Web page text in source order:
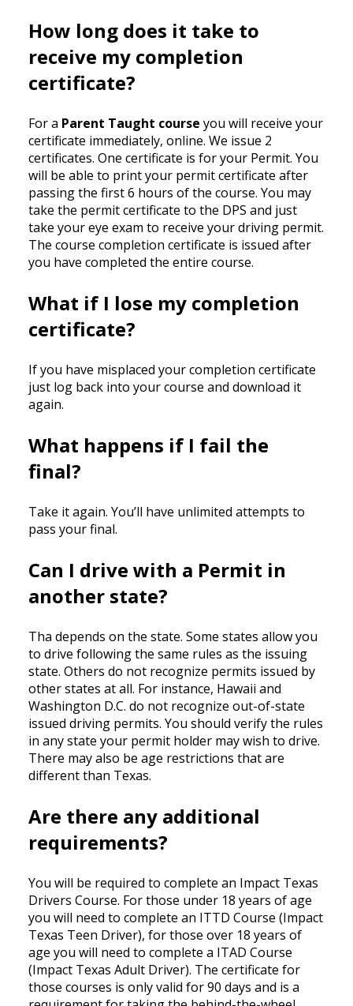
How long does it take to
receive my completion
certificate?
For a Parent Taught course you will receive your
certificate immediately, online. We issue 2
certificates. One certificate is for your Permit. You
will be able to print your permit certificate after
passing the first 6 hours of the course. You may
take the permit certificate to the DPS and just
take your eye exam to receive your driving permit.
The course completion certificate is issued after
you have completed the entire course.
What if I lose my completion
certificate?
If you have misplaced your completion certificate
just log back into your course and download it
again.
What happens if I fail the
final?
Take it again. You’ll have unlimited attempts to
pass your final.
Can I drive with a Permit in
another state?
Tha depends on the state. Some states allow you
to drive following the same rules as the issuing
state. Others do not recognize permits issued by
other states at all. For instance, Hawaii and
Washington D.C. do not recognize out-of-state
issued driving permits. You should verify the rules
in any state your permit holder may wish to drive.
There may also be age restrictions that are
different than Texas.
Are there any additional
requirements?
You will be required to complete an Impact Texas
Drivers Course. For those under 18 years of age
you will need to complete an ITTD Course (Impact
Texas Teen Driver), for those over 18 years of
age you will need to complete a ITAD Course
(Impact Texas Adult Driver). The certificate for
those courses is only valid for 90 days and is a